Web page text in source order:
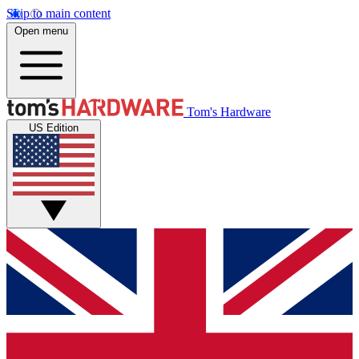
Skip to main content
Open menu
Tom's Hardware
US Edition